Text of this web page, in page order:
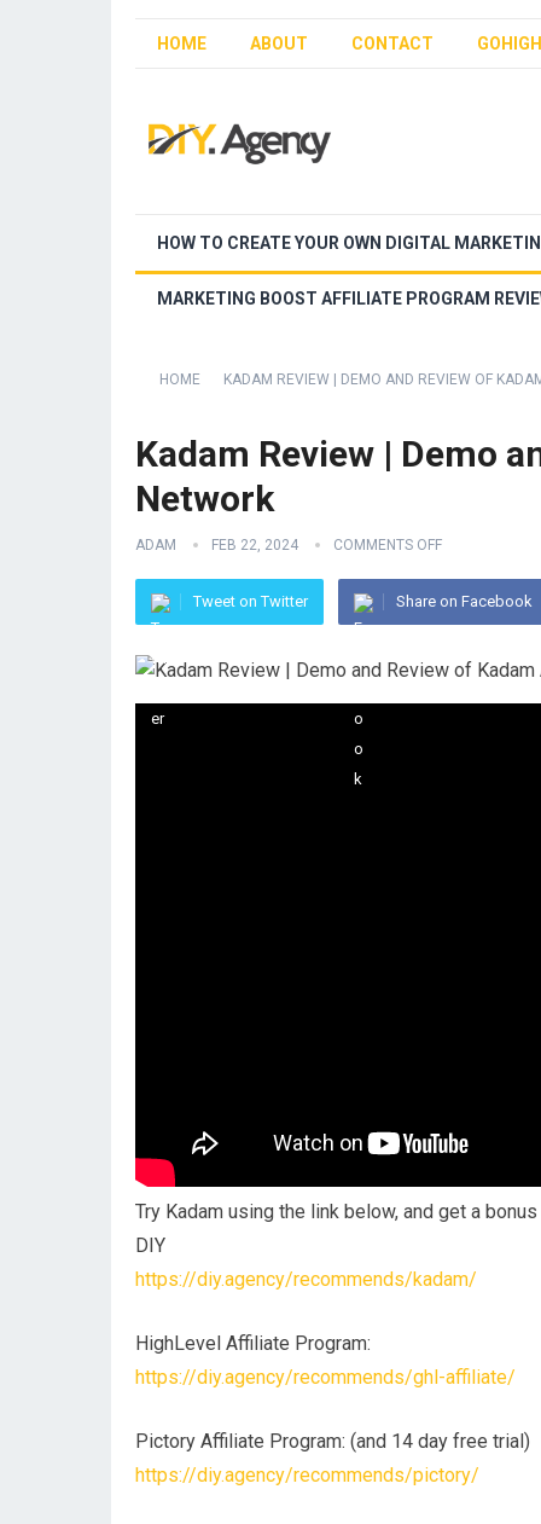
HOME ABOUT CONTACT
HOW TO CREATE YOUR OWN DIGITAL
MARKETING BOOST AFFILIATE PROGRAM
HOME KADAM REVIEW | DEMO AND REVIEW OF
Kadam Review | Demo
Network
ADAM FEB 22, 2024 COMMENTS OFF
Tweet on Twitter Share on Facebook
Try Kadam using the link below, and get a
DIY
https://diy.agency/recommends/kadam/
HighLevel Affiliate Program:
https://diy.agency/recommends/ghl-affiliate/
Pictory Affiliate Program: (and 14 day free trial)
https://diy.agency/recommends/pictory/